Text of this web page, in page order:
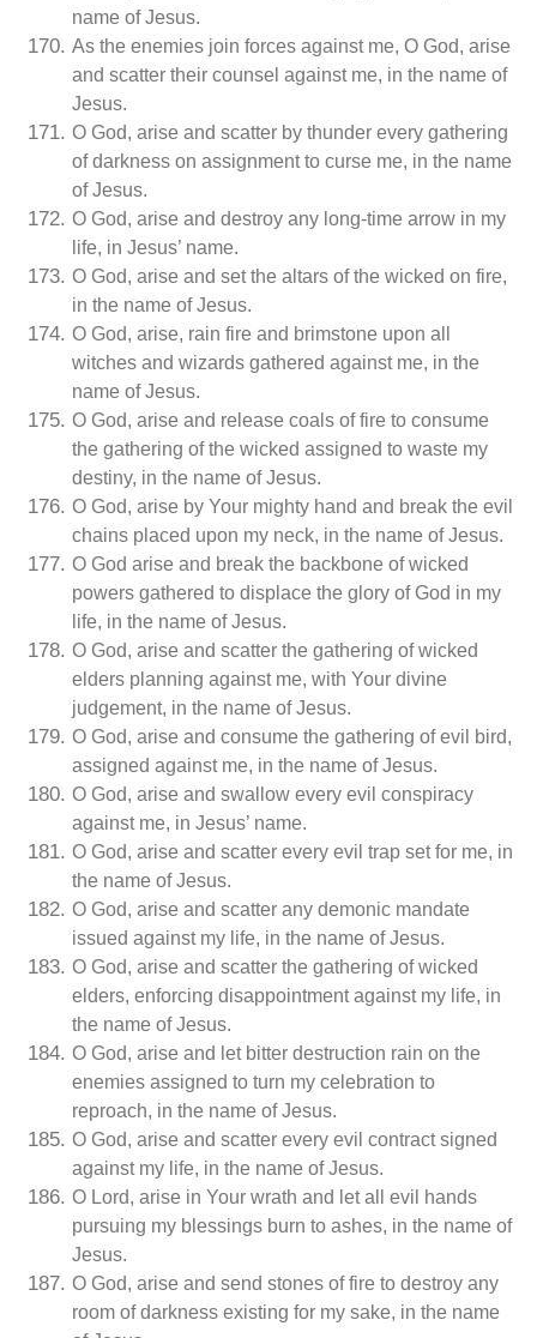
name of Jesus.
As the enemies join forces against me, O God, arise
and scatter their counsel against me, in the name of
Jesus.
O God, arise and scatter by thunder every gathering
of darkness on assignment to curse me, in the name
of Jesus.
O God, arise and destroy any long-time arrow in my
life, in Jesus’ name.
O God, arise and set the altars of the wicked on fire,
in the name of Jesus.
O God, arise, rain fire and brimstone upon all
witches and wizards gathered against me, in the
name of Jesus.
O God, arise and release coals of fire to consume
the gathering of the wicked assigned to waste my
destiny, in the name of Jesus.
O God, arise by Your mighty hand and break the evil
chains placed upon my neck, in the name of Jesus.
O God arise and break the backbone of wicked
powers gathered to displace the glory of God in my
life, in the name of Jesus.
O God, arise and scatter the gathering of wicked
elders planning against me, with Your divine
judgement, in the name of Jesus.
O God, arise and consume the gathering of evil bird,
assigned against me, in the name of Jesus.
O God, arise and swallow every evil conspiracy
against me, in Jesus’ name.
O God, arise and scatter every evil trap set for me, in
the name of Jesus.
O God, arise and scatter any demonic mandate
issued against my life, in the name of Jesus.
O God, arise and scatter the gathering of wicked
elders, enforcing disappointment against my life, in
the name of Jesus.
O God, arise and let bitter destruction rain on the
enemies assigned to turn my celebration to
reproach, in the name of Jesus.
O God, arise and scatter every evil contract signed
against my life, in the name of Jesus.
O Lord, arise in Your wrath and let all evil hands
pursuing my blessings burn to ashes, in the name of
Jesus.
O God, arise and send stones of fire to destroy any
room of darkness existing for my sake, in the name